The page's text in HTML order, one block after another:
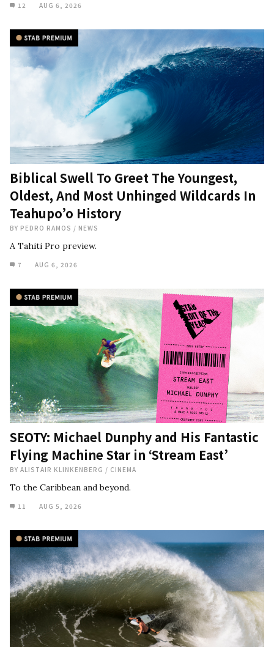
12 AUG 6, 2026
Biblical Swell To Greet The Youngest,
Oldest, And Most Unhinged Wildcards In
Teahupo’o History
BY PEDRO RAMOS / NEWS
A Tahiti Pro preview.
7 AUG 6, 2026
SEOTY: Michael Dunphy and His Fantastic
Flying Machine Star in ‘Stream East’
BY ALISTAIR KLINKENBERG / CINEMA
To the Caribbean and beyond.
11 AUG 5, 2026